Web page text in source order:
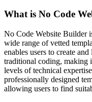
What is No Code
No Code Website Builder
wide range of vetted
enables users to create
traditional coding, making
levels of technical
professionally designed
allowing users to find